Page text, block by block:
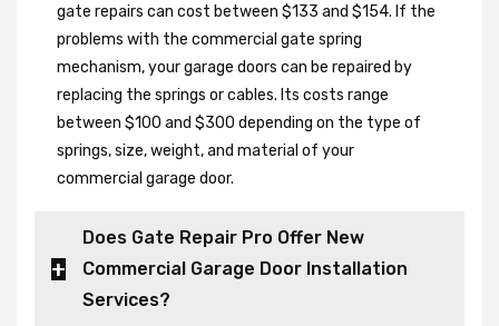
gate repairs can cost between $133 and $154. If the
problems with the commercial gate spring
mechanism, your garage doors can be repaired by
replacing the springs or cables. Its costs range
between $100 and $300 depending on the type of
springs, size, weight, and material of your
commercial garage door.
Does Gate Repair Pro Offer New
Commercial Garage Door Installation
Services?